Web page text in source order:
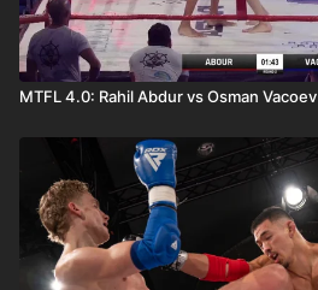
MTFL 4.0: Rahil Abdur vs Osman Vacoev